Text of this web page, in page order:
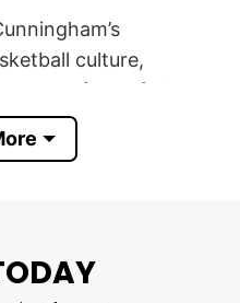
culture,
among fans of the
deep-rooted
than literally